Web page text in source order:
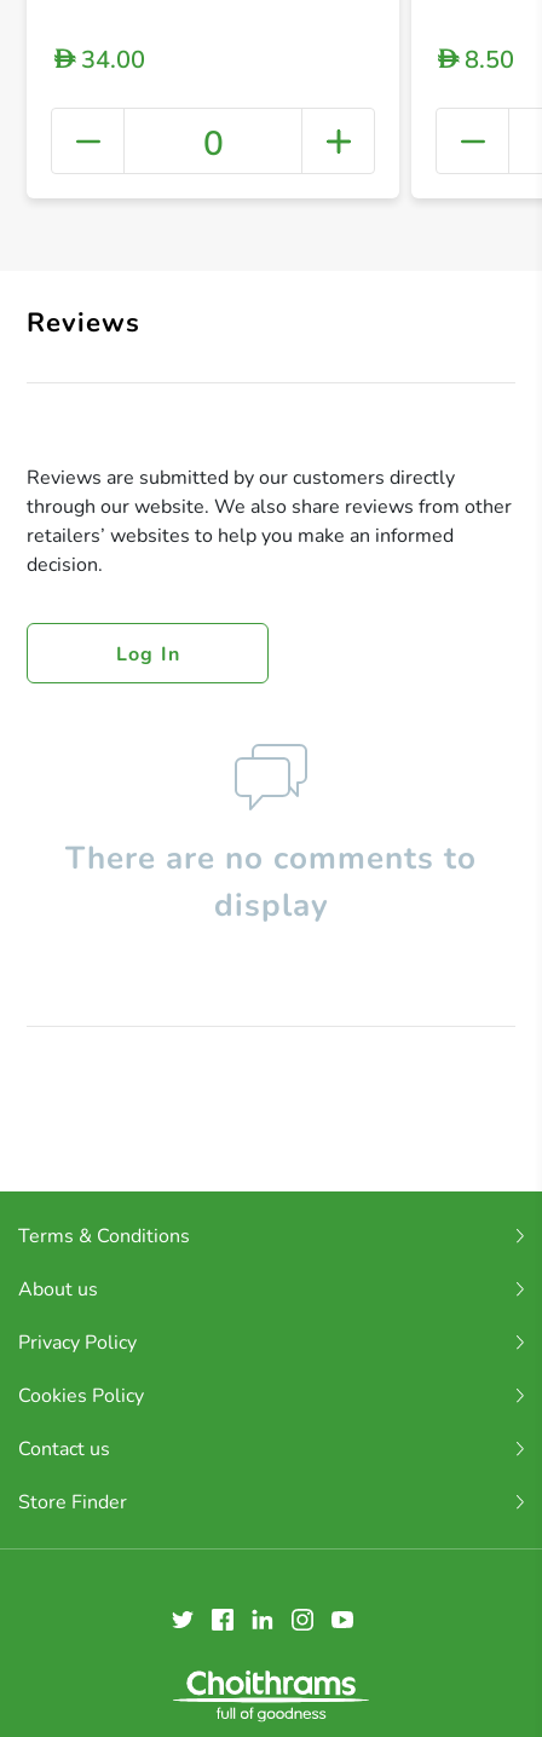
+
D34.00
0
D8.50
Reviews
Reviews are submitted by our customers directly
through our website. We also share reviews from other
retailers’ websites to help you make an informed
decision.
Log In
There are no comments to
display
Terms & Conditions
About us
Privacy Policy
Cookies Policy
Contact us
Store Finder